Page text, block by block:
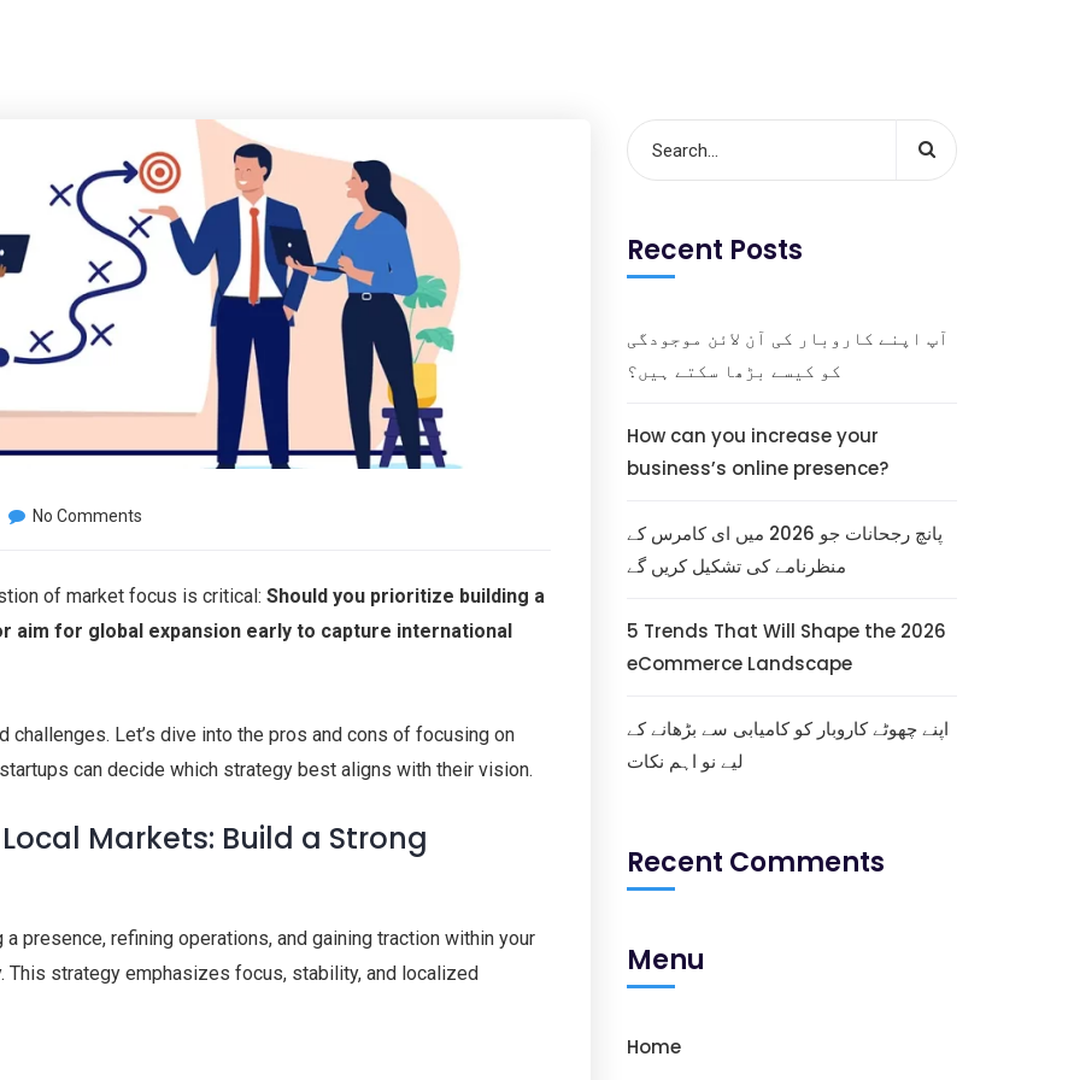
No Comments
of market focus is critical: Should you prioritize building a
for global expansion early to capture international
challenges. Let’s dive into the pros and cons of focusing on
can decide which strategy best aligns with their vision.
Markets: Build a Strong
presence, refining operations, and gaining traction within your
This strategy emphasizes focus, stability, and localized
Recent Posts
آپ اپنے کاروبار کی آن لائن موجودگی
کو کیسے بڑھا سکتے ہیں؟
How can you increase your
business’s online presence?
پانچ رجحانات جو 2026 میں ای کامرس کے
منظرنامے کی تشکیل کریں گے
5 Trends That Will Shape the 2026
eCommerce Landscape
اپنے چھوٹے کاروبار کو کامیابی سے بڑھانے کے
لیے نو اہم نکات
Recent Comments
Menu
Home